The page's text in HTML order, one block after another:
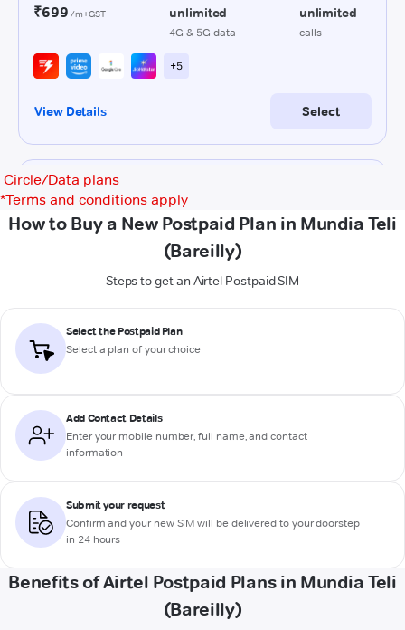
Circle/Data plans
*Terms and conditions apply
How to Buy a New Postpaid Plan in Mundia Teli
(Bareilly)
Steps to get an Airtel Postpaid SIM
Select the Postpaid Plan
Select a plan of your choice
Add Contact Details
Enter your mobile number, full name, and contact
information
Submit your request
Confirm and your new SIM will be delivered to your doorstep
in 24 hours
Benefits of Airtel Postpaid Plans in Mundia Teli
(Bareilly)